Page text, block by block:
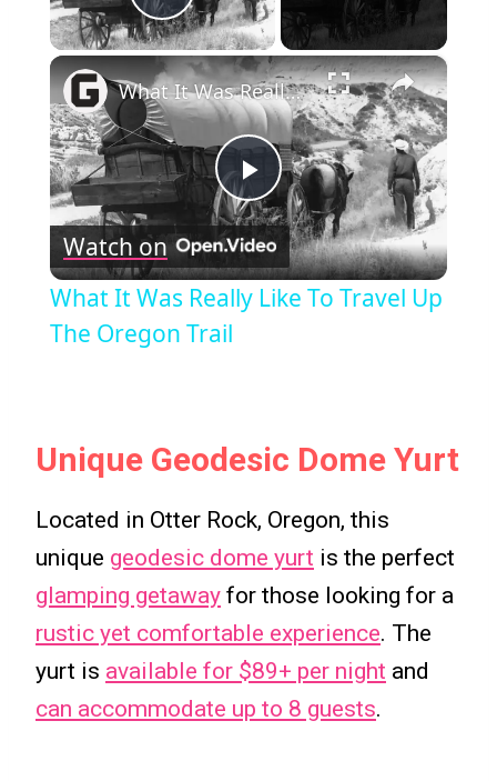
Play Video
×
Play
Video
What It Was Really Like To Travel Up The Oregon Trail
Watch on
What It Was Really Like To Travel Up
The Oregon Trail
Unique Geodesic Dome Yurt
Located in Otter Rock, Oregon, this
unique geodesic dome yurt is the perfect
glamping getaway for those looking for a
rustic yet comfortable experience. The
yurt is available for $89+ per night and
can accommodate up to 8 guests.